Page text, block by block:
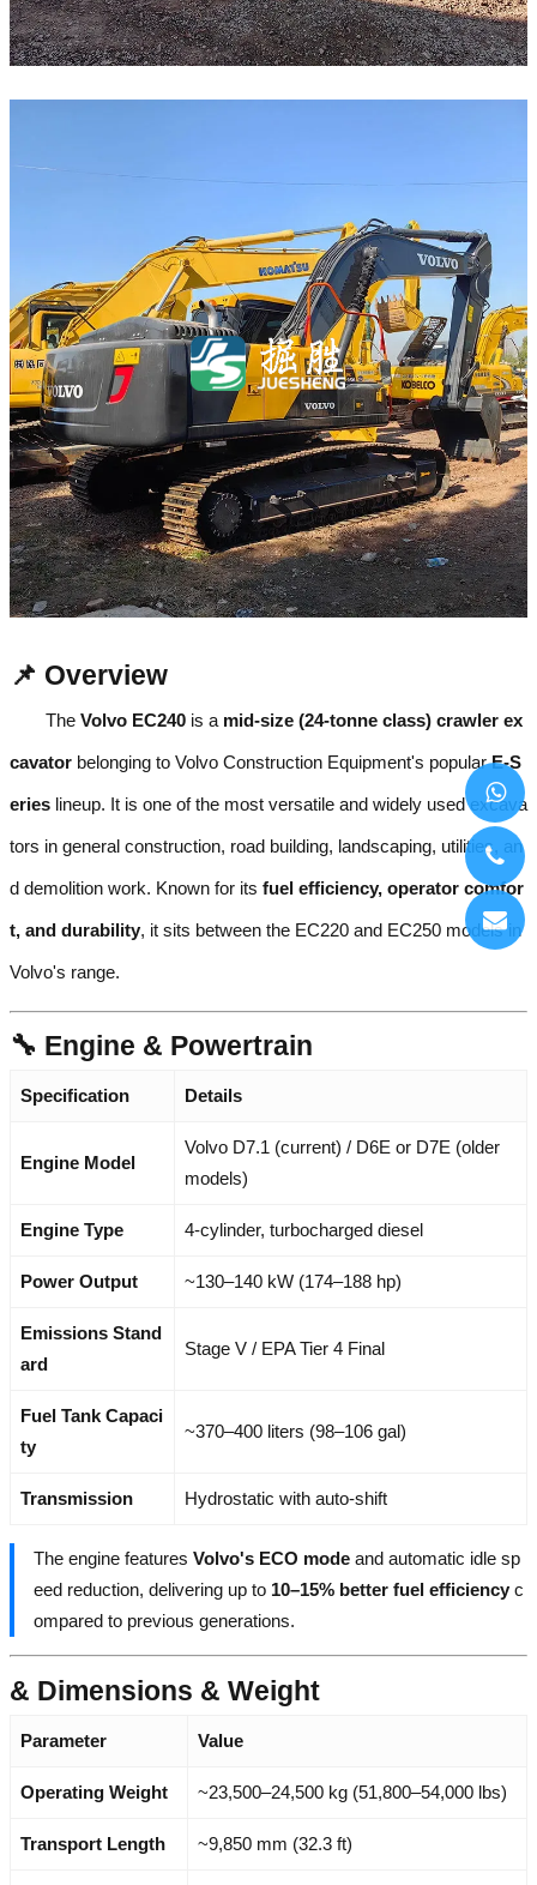
📌 Overview
The Volvo EC240 is a mid-size (24-tonne class) crawler ex
cavator belonging to Volvo Construction Equipment's popularE-S
eries lineup. It is one of the most versatile and widely used excava
tors in general construction, road building, landscaping, utilities, an
d demolition work. Known for its fuel efficiency, operator comfor
t, and durability, it sits between the EC220 and EC250 models in
Volvo's range.
🔧 Engine & Powertrain
Specification Details
Engine Model
Volvo D7.1 (current) / D6E or D7E (older
models)
Engine Type 4-cylinder, turbocharged diesel
Power Output ~130–140 kW (174–188 hp)
Emissions Stand
ard
Stage V / EPA Tier 4 Final
Fuel Tank Capaci
ty
~370–400 liters (98–106 gal)
Transmission Hydrostatic with auto-shift
The engine features Volvo's ECO mode and automatic idle sp
eed reduction, delivering up to 10–15% better fuel efficiency c
ompared to previous generations.
& Dimensions & Weight
Parameter Value
Operating Weight ~23,500–24,500 kg (51,800–54,000 lbs)
Transport Length ~9,850 mm (32.3 ft)